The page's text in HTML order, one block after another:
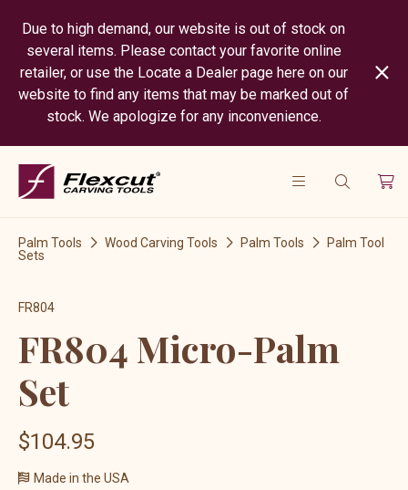
Due to high demand, our website is out of stock on
several items. Please contact your favorite online
retailer, or use the Locate a Dealer page here on our
website to find any items that may be marked out of
stock. We apologize for any inconvenience.
Palm Tools Wood Carving Tools Palm Tools
Palm Tool
Sets
FR804
FR804 Micro-Palm
Set
$104.95
Made in the USA